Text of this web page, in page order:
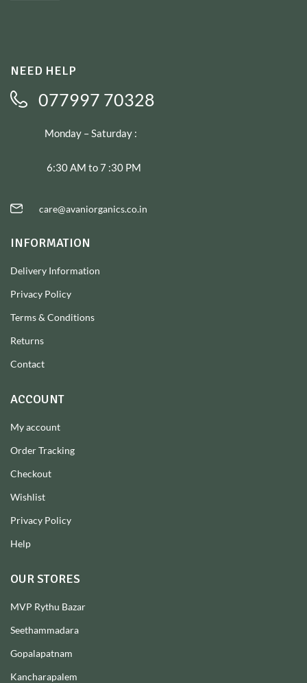
NEED HELP
077997 70328
Monday – Saturday :
6:30 AM to 7 :30 PM
care@avaniorganics.co.in
INFORMATION
Delivery Information
Privacy Policy
Terms & Conditions
Returns
Contact
ACCOUNT
My account
Order Tracking
Checkout
Wishlist
Privacy Policy
Help
OUR STORES
MVP Rythu Bazar
Seethammadara
Gopalapatnam
Kancharapalem